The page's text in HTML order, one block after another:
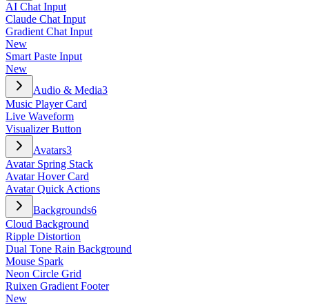
AI Chat Input
Claude Chat Input
Gradient Chat Input
New
Smart Paste Input
New
Audio & Media3
Music Player Card
Live Waveform
Visualizer Button
Avatars3
Avatar Spring Stack
Avatar Hover Card
Avatar Quick Actions
Backgrounds6
Cloud Background
Ripple Distortion
Dual Tone Rain Background
Mouse Spark
Neon Circle Grid
Ruixen Gradient Footer
New